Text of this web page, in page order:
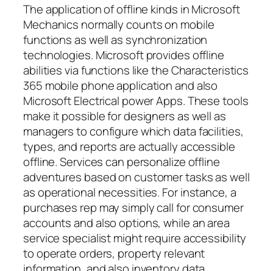
The application of offline kinds in Microsoft
Mechanics normally counts on mobile
functions as well as synchronization
technologies. Microsoft provides offline
abilities via functions like the Characteristics
365 mobile phone application and also
Microsoft Electrical power Apps. These tools
make it possible for designers as well as
managers to configure which data facilities,
types, and reports are actually accessible
offline. Services can personalize offline
adventures based on customer tasks as well
as operational necessities. For instance, a
purchases rep may simply call for consumer
accounts and also options, while an area
service specialist might require accessibility
to operate orders, property relevant